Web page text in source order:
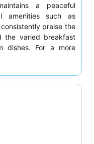
a peaceful
amenities such as
praise the
varied breakfast
dishes. For a more